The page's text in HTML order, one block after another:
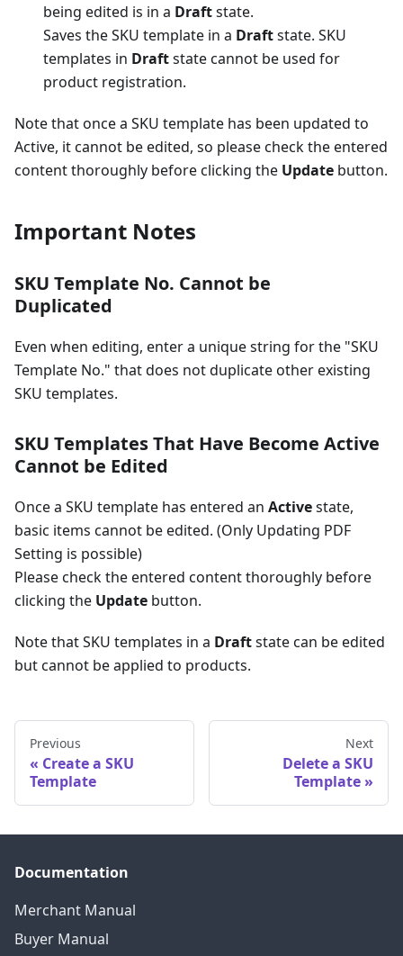
being edited is in a Draftstate.
Saves the SKU template in a Draftstate. SKU
templates in Draftstate cannot be used for
product registration.
Note that once a SKU template has been updated to
Active, it cannot be edited, so please check the entered
content thoroughly before clicking the Update button.
Important Notes
SKU Template No. Cannot be
Duplicated
Even when editing, enter a unique string for the "SKU
Template No." that does not duplicate other existing
SKU templates.
SKU Templates That Have Become Active
Cannot be Edited
Once a SKU template has entered an Activestate,
basic items cannot be edited. (Only Updating PDF
Setting is possible)
Please check the entered content thoroughly before
clicking the Update button.
Note that SKU templates in a Draftstate can be edited
but cannot be applied to products.
Previous
Create a SKU
Template
Next
Delete a SKU
Template
Documentation
Merchant Manual
Buyer Manual